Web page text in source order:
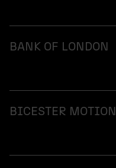
BANK OF LONDON
BICESTER MOTION